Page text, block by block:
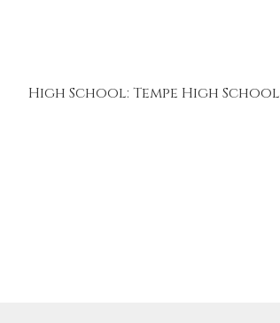
High School: Tempe High School